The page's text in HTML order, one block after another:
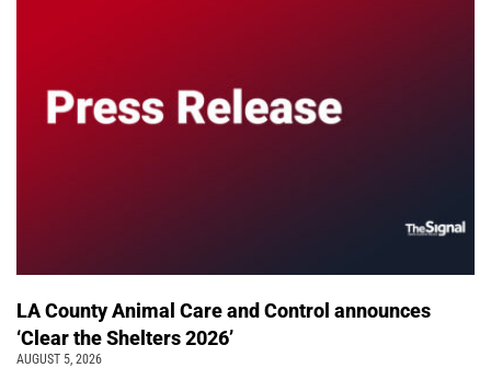
LA County Animal Care and Control announces
‘Clear the Shelters 2026’
AUGUST 5, 2026